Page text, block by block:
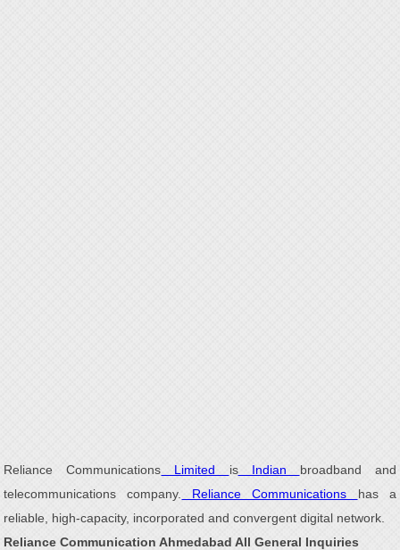
Reliance Communications Limited isIndian broadband and
telecommunications company.
Reliance Communications has a
reliable, high-capacity, incorporated and convergent digital network.
Reliance Communication Ahmedabad All General Inquiries